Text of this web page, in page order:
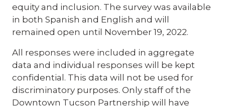
equity and inclusion. The survey was available
in both Spanish and English and will
remained open until November 19, 2022.
All responses were included in aggregate
data and individual responses will be kept
confidential. This data will not be used for
discriminatory purposes. Only staff of the
Downtown Tucson Partnership will have